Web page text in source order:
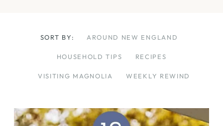
SORT BY: AROUND NEW ENGLAND
HOUSEHOLD TIPS RECIPES
VISITING MAGNOLIA WEEKLY REWIND